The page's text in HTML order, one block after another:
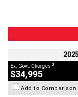
Ex. Govt. Charges 2
$34,995
Add to Comparison